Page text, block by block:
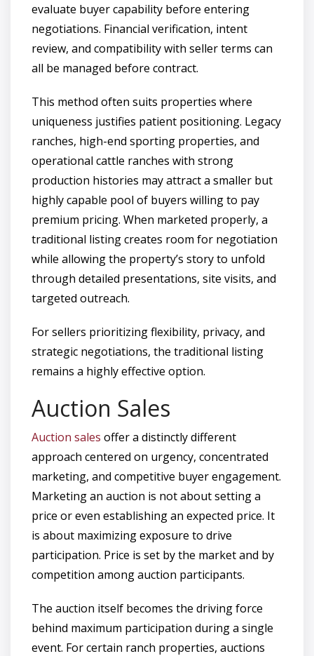
evaluate buyer capability before entering
negotiations. Financial verification, intent
review, and compatibility with seller terms can
all be managed before contract.
This method often suits properties where
uniqueness justifies patient positioning. Legacy
ranches, high-end sporting properties, and
operational cattle ranches with strong
production histories may attract a smaller but
highly capable pool of buyers willing to pay
premium pricing. When marketed properly, a
traditional listing creates room for negotiation
while allowing the property’s story to unfold
through detailed presentations, site visits, and
targeted outreach.
For sellers prioritizing flexibility, privacy, and
strategic negotiations, the traditional listing
remains a highly effective option.
Auction Sales
Auction sales offer a distinctly different
approach centered on urgency, concentrated
marketing, and competitive buyer engagement.
Marketing an auction is not about setting a
price or even establishing an expected price. It
is about maximizing exposure to drive
participation. Price is set by the market and by
competition among auction participants.
The auction itself becomes the driving force
behind maximum participation during a single
event. For certain ranch properties, auctions